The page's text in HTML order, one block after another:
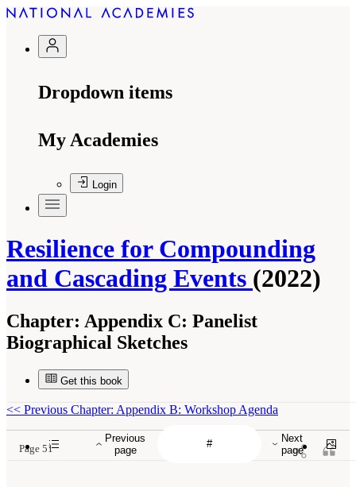
Dropdown items
My Academies
Login
Resilience for Compounding
and Cascading Events (2022)
Chapter: Appendix C: Panelist
Biographical Sketches
Get this book
Previous
page
Next
page
<< Previous Chapter: Appendix B: Workshop Agenda
Page 51